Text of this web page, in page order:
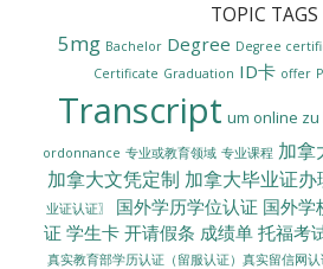
TOPIC TAGS
5mg Bachelor Degree Degree
Certificate Graduation ID卡 offer
Transcript um online
ordonnance 专业或教育领域 专业课程 加拿
加拿大文凭定制 加拿大毕业证办
业证认证〗
国外学历学位认证 国外学
证 学生卡 开请假条 成绩单 托福考
真实教育部学历认证（留服认证）真实留信网